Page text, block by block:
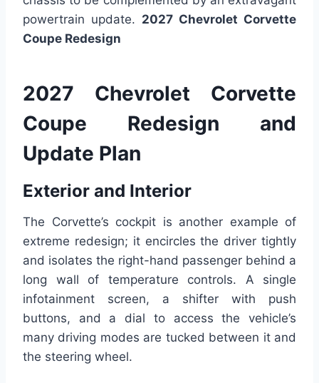
powertrain update. 2027 Chevrolet Corvette
Coupe Redesign
2027 Chevrolet Corvette
Coupe Redesign and
Update Plan
Exterior and Interior
The Corvette’s cockpit is another example of
extreme redesign; it encircles the driver tightly
and isolates the right-hand passenger behind a
long wall of temperature controls. A single
infotainment screen, a shifter with push
buttons, and a dial to access the vehicle’s
many driving modes are tucked between it and
the steering wheel.